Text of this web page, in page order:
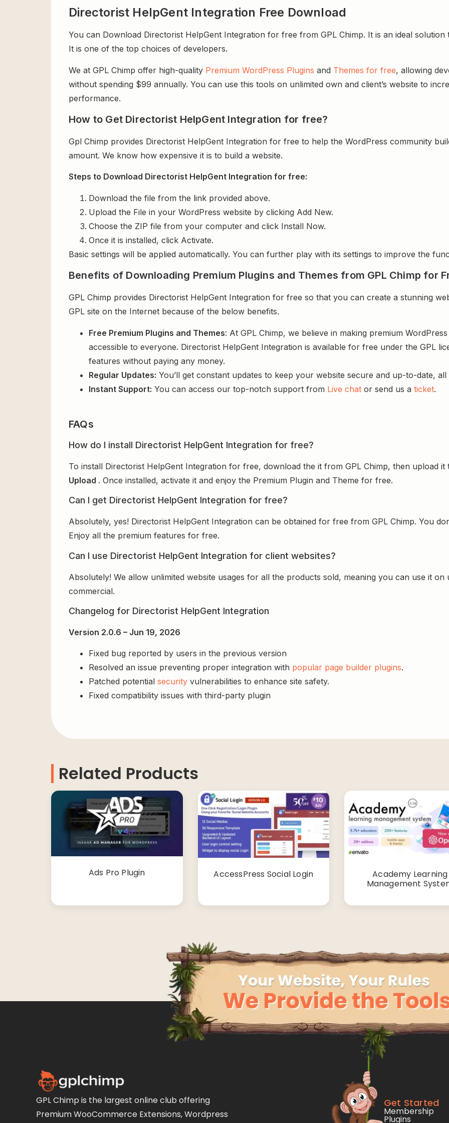
Directorist HelpGent Integration Free Download
You can Download Directorist HelpGent Integration for free from GPL Chimp. It is an ideal solution
It is one of the top choices of developers.
We at GPL Chimp offer high-quality Premium WordPress Plugins and Themes for free, allowing
without spending $99 annually. You can use this tools on unlimited own and client’s website to
performance.
How to Get Directorist HelpGent Integration for free?
Gpl Chimp provides Directorist HelpGent Integration for free to help the WordPress community
amount. We know how expensive it is to build a website.
Steps to Download Directorist HelpGent Integration for free:
Download the file from the link provided above.
Upload the File in your WordPress website by clicking Add New.
Choose the ZIP file from your computer and click Install Now.
Once it is installed, click Activate.
Basic settings will be applied automatically. You can further play with its settings to improve the
Benefits of Downloading Premium Plugins and Themes from GPL Chimp for
GPL Chimp provides Directorist HelpGent Integration for free so that you can create a stunning
GPL site on the Internet because of the below benefits.
Free Premium Plugins and Themes: At GPL Chimp, we believe in making premium
accessible to everyone. Directorist HelpGent Integration is available for free under the GPL
features without paying any money.
Regular Updates: You’ll get constant updates to keep your website secure and up-to-date,
Instant Support: You can access our top-notch support from Live chat or send us a ticket.
FAQs
How do I install Directorist HelpGent Integration for free?
To install Directorist HelpGent Integration for free, download the it from GPL Chimp, then upload it
Upload . Once installed, activate it and enjoy the Premium Plugin and Theme for free.
Can I get Directorist HelpGent Integration for free?
Absolutely, yes! Directorist HelpGent Integration can be obtained for free from GPL Chimp. You
Enjoy all the premium features for free.
Can I use Directorist HelpGent Integration for client websites?
Absolutely! We allow unlimited website usages for all the products sold, meaning you can use it
commercial.
Changelog for Directorist HelpGent Integration
Version 2.0.6 – Jun 19, 2026
Fixed bug reported by users in the previous version
Resolved an issue preventing proper integration with popular page builder plugins.
Patched potential security vulnerabilities to enhance site safety.
Fixed compatibility issues with third-party plugin
Related Products
Ads Pro Plugin AccessPress Social Login
Academy Learning
Management
GPL Chimp is the largest online club offering
Premium WooCommerce Extensions, Wordpress
Get Started
Membership
Plugins